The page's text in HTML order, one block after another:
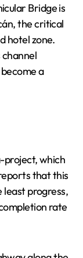
Bridge is
the critical
hotel zone.
a
project, which
that this
least progress,
rate